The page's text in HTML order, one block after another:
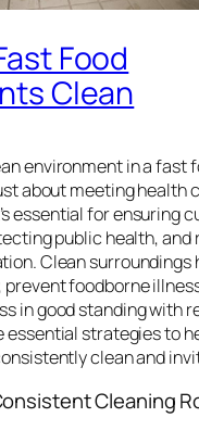
Food
Clean
environment in a fast
about meeting health
essential for ensuring
public health, and
Clean surroundings
foodborne
in good standing with
essential strategies to
clean and
Cleaning